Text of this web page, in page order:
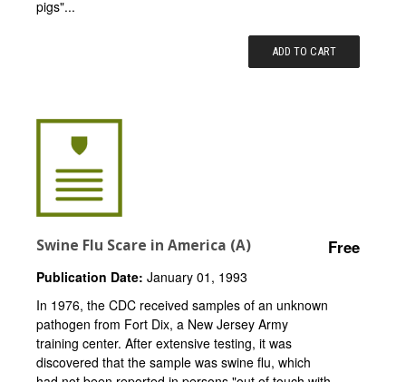
pigs"...
ADD TO CART
Swine Flu Scare in America (A) Free
Publication Date: January 01, 1993
In 1976, the CDC received samples of an unknown
pathogen from Fort Dix, a New Jersey Army
training center. After extensive testing, it was
discovered that the sample was swine flu, which